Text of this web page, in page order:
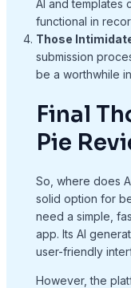
AI and templates
functional in
Those
submission
be a worthwhile
Final
Pie
So, where does
solid option for
need a simple,
app. Its AI
user-friendly
However, the